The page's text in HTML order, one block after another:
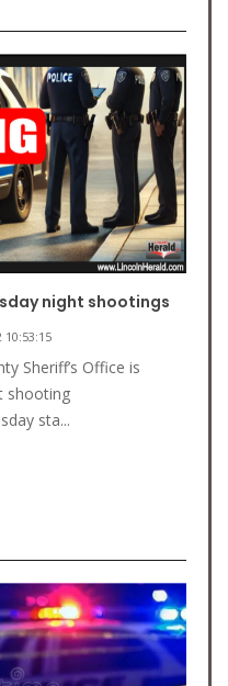
night shootings
10:53:15
Sheriff’s Office is
shooting
sta...